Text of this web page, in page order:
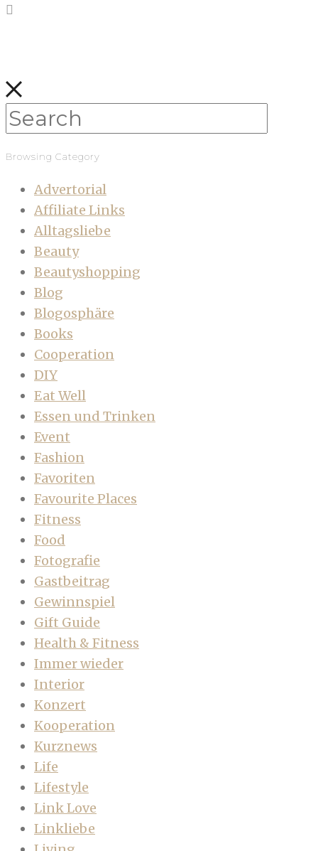
Browsing Category
Advertorial
Affiliate Links
Alltagsliebe
Beauty
Beautyshopping
Blog
Blogosphäre
Books
Cooperation
DIY
Eat Well
Essen und Trinken
Event
Fashion
Favoriten
Favourite Places
Fitness
Food
Fotografie
Gastbeitrag
Gewinnspiel
Gift Guide
Health & Fitness
Immer wieder
Interior
Konzert
Kooperation
Kurznews
Life
Lifestyle
Link Love
Linkliebe